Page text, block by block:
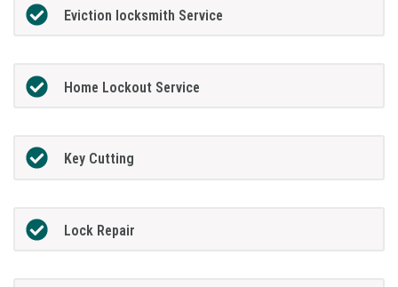
Eviction locksmith Service
Home Lockout Service
Key Cutting
Lock Repair